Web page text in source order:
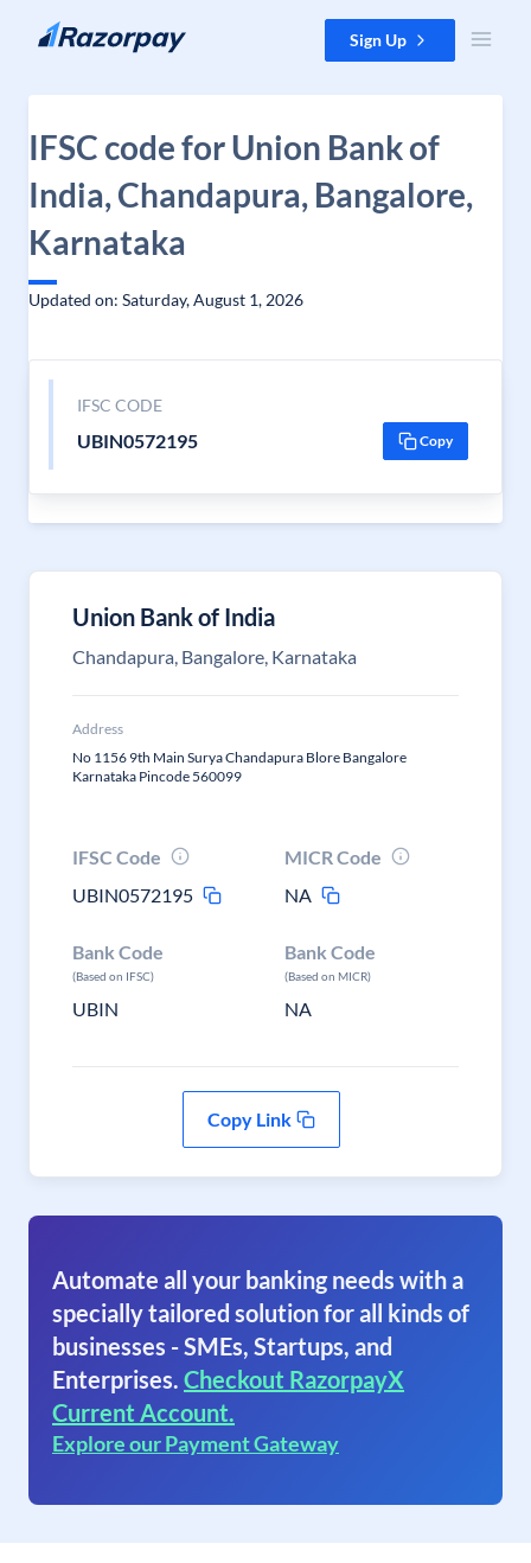
Skip to content Sign Up
IFSC code for Union Bank of
India, Chandapura, Bangalore,
Karnataka
Updated on: Saturday, August 1, 2026
IFSC CODE
UBIN0572195 Copy
Union Bank of India
Chandapura, Bangalore, Karnataka
Address
No 1156 9th Main Surya Chandapura Blore Bangalore
Karnataka Pincode 560099
IFSC Code
UBIN0572195
MICR Code
NA
Bank Code
(Based on IFSC)
UBIN
Bank Code
(Based on MICR)
NA
Copy Link
Automate all your banking needs with a
specially tailored solution for all kinds of
businesses - SMEs, Startups, and
Enterprises. Checkout RazorpayX
Current Account.
Explore our Payment Gateway